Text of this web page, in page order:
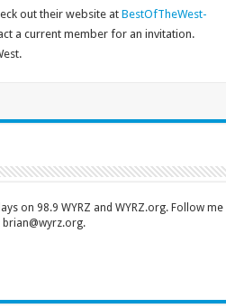
out their website at BestOfTheWest-
a current member for an invitation.
on 98.9 WYRZ and WYRZ.org. Follow me